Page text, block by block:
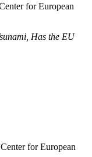
for European
Has the EU
for European